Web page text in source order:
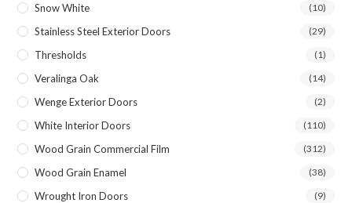
Snow White (10)
Stainless Steel Exterior Doors (29)
Thresholds (1)
Veralinga Oak (14)
Wenge Exterior Doors (2)
White Interior Doors (110)
Wood Grain Commercial Film (312)
Wood Grain Enamel (38)
Wrought Iron Doors (9)